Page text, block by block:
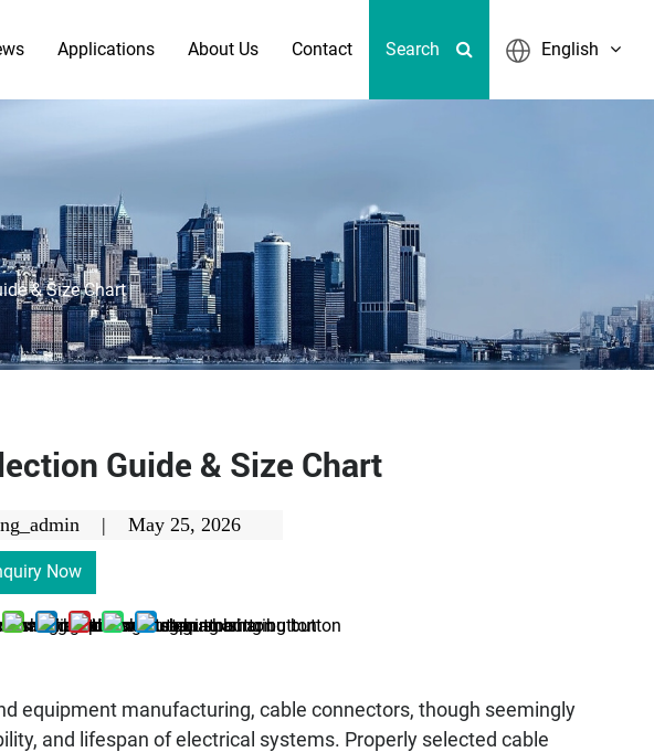
Applications About Us Contact Search English
& Size Chart
Guide & Size Chart
| May 25, 2026
Now
equipment manufacturing, cable connectors, though seemingly
and lifespan of electrical systems. Properly selected cable